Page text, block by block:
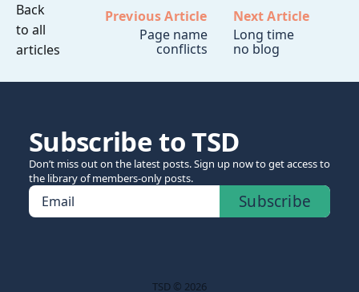
Back
to all
articles
Previous Article
Page name
conflicts
Next Article
Long time
no blog
Subscribe to TSD
Don’t miss out on the latest posts. Sign up now to get access to
the library of members-only posts.
Email Subscribe
TSD © 2026